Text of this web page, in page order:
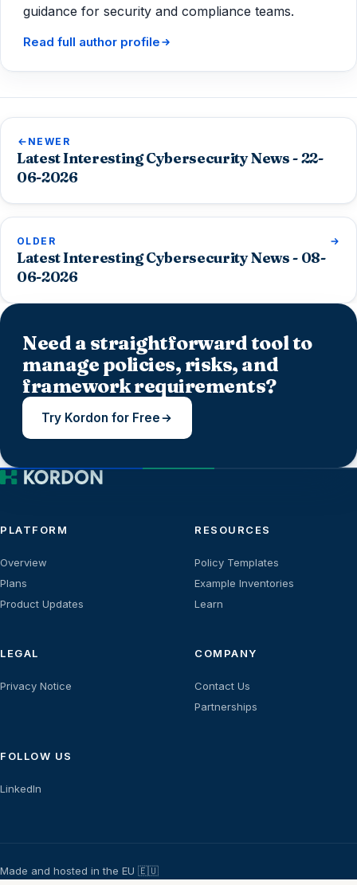
guidance for security and compliance teams.
Read full author profile
NEWER
Latest Interesting Cybersecurity News - 22-
06-2026
OLDER
Latest Interesting Cybersecurity News - 08-
06-2026
Need a straightforward tool to
manage policies, risks, and
framework requirements?
Try Kordon for Free
PLATFORM
Overview
Plans
Product Updates
RESOURCES
Policy Templates
Example Inventories
Learn
LEGAL
Privacy Notice
COMPANY
Contact Us
Partnerships
FOLLOW US
LinkedIn
Made and hosted in the EU 🇪🇺